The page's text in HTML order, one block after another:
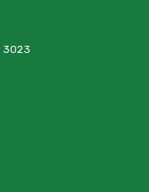
3023